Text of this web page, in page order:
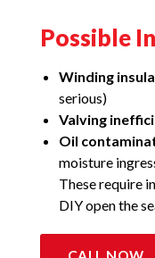
Possible
Winding
serious)
Valving
Oil
moisture
These require
DIY open the